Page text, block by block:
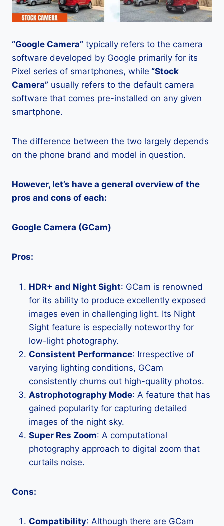
“Google Camera” typically refers to the camera
software developed by Google primarily for its
Pixel series of smartphones, while “Stock
Camera” usually refers to the default camera
software that comes pre-installed on any given
smartphone.
The difference between the two largely depends
on the phone brand and model in question.
However, let’s have a general overview of the
pros and cons of each:
Google Camera (GCam)
Pros:
HDR+ and Night Sight: GCam is renowned
for its ability to produce excellently exposed
images even in challenging light. Its Night
Sight feature is especially noteworthy for
low-light photography.
Consistent Performance: Irrespective of
varying lighting conditions, GCam
consistently churns out high-quality photos.
Astrophotography Mode: A feature that has
gained popularity for capturing detailed
images of the night sky.
Super Res Zoom: A computational
photography approach to digital zoom that
curtails noise.
Cons:
Compatibility: Although there are GCam